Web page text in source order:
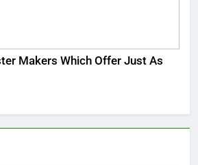
Makers Which Offer Just As